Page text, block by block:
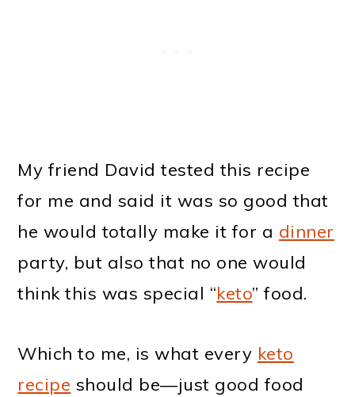
My friend David tested this recipe
for me and said it was so good that
he would totally make it for a dinner
party, but also that no one would
think this was special “keto” food.
Which to me, is what every keto
recipe should be—just good food